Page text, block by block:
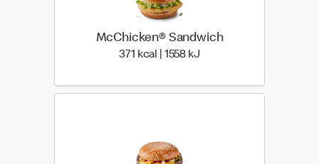
McChicken® Sandwich
371 kcal | 1558 kJ371 kcal | 1558 kJ